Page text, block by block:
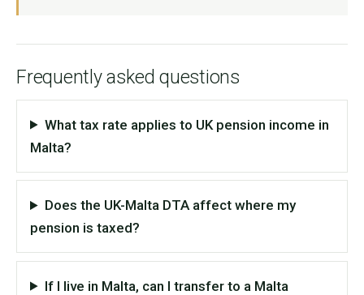
Frequently asked questions
What tax rate applies to UK pension income in
Malta?
Does the UK-Malta DTA affect where my
pension is taxed?
If I live in Malta, can I transfer to a Malta